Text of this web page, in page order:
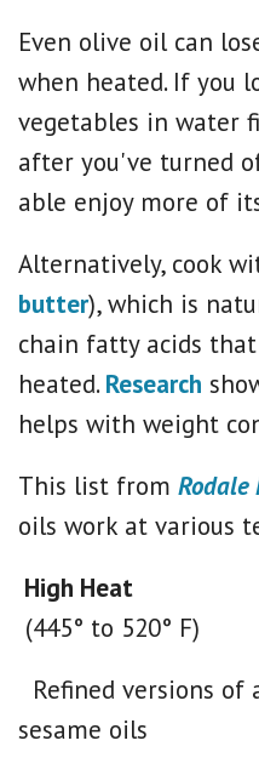
Even olive oil can
when heated. If you
vegetables in water
after you've turned
able enjoy more of
Alternatively, cook
butter), which is
chain fatty acids
heated.Research
helps with weight
This list from Rodale
oils work at various
High Heat
(445° to 520° F)
Refined versions of
sesame oils